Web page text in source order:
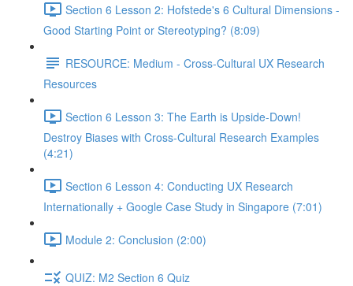
Section 6 Lesson 2: Hofstede's 6 Cultural Dimensions -
Good Starting Point or Stereotyping? (8:09)
RESOURCE: Medium - Cross-Cultural UX Research
Resources
Section 6 Lesson 3: The Earth is Upside-Down!
Destroy Biases with Cross-Cultural Research Examples
(4:21)
Section 6 Lesson 4: Conducting UX Research
Internationally + Google Case Study in Singapore (7:01)
Module 2: Conclusion (2:00)
QUIZ: M2 Section 6 Quiz